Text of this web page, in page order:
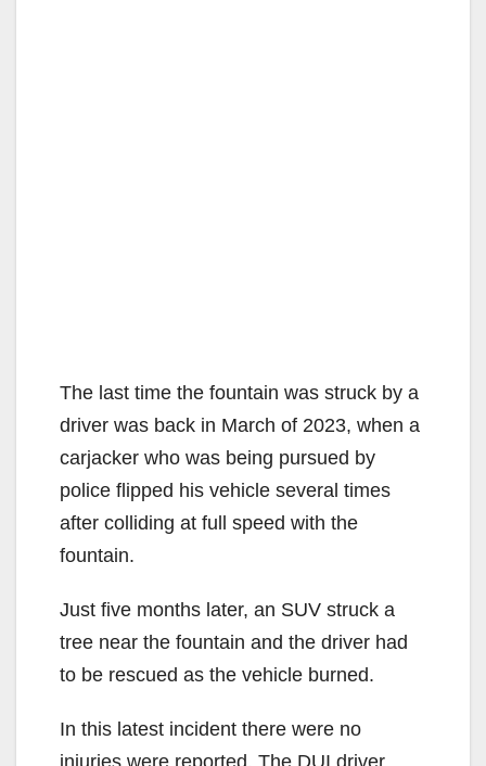
The last time the fountain was struck by a
driver was back in March of 2023, when a
carjacker who was being pursued by
police flipped his vehicle several times
after colliding at full speed with the
fountain.
Just five months later, an SUV struck a
tree near the fountain and the driver had
to be rescued as the vehicle burned.
In this latest incident there were no
injuries were reported. The DUI driver